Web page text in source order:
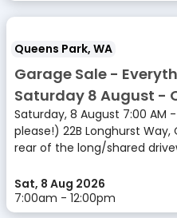
Queens Park, WA
Garage Sale -
Saturday 8 August -
Saturday, 8 August 7:00 AM
please!) 22B Longhurst
rear of the long/shared
Sat, 8 Aug 2026
7:00am - 12:00pm